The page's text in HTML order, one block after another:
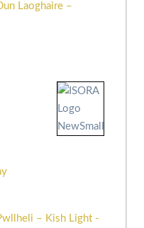
Laoghaire –
– Kish Light -